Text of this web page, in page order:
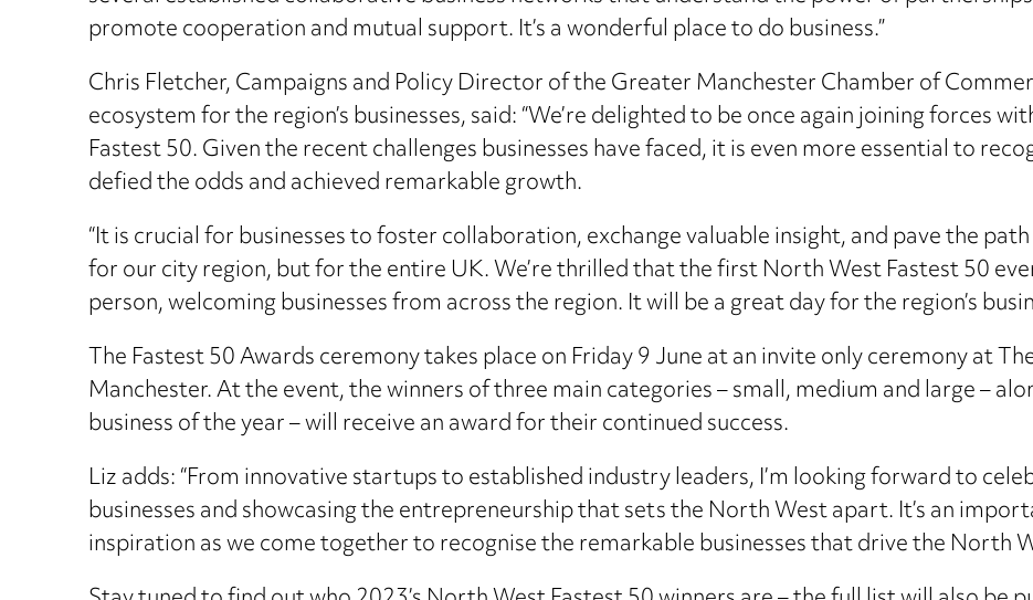
promote cooperation and mutual support. It’s a wonderful place to do business.”
Chris Fletcher, Campaigns and Policy Director of the Greater Manchester Chamber of
ecosystem for the region’s businesses, said: “We’re delighted to be once again joining forces
Fastest 50. Given the recent challenges businesses have faced, it is even more essential to
defied the odds and achieved remarkable growth.
“It is crucial for businesses to foster collaboration, exchange valuable insight, and pave the
for our city region, but for the entire UK. We’re thrilled that the first North West Fastest 50
person, welcoming businesses from across the region. It will be a great day for the region’s
The Fastest 50 Awards ceremony takes place on Friday 9 June at an invite only ceremony at
Manchester. At the event, the winners of three main categories – small, medium and large –
business of the year – will receive an award for their continued success.
Liz adds: “From innovative startups to established industry leaders, I’m looking forward to
businesses and showcasing the entrepreneurship that sets the North West apart. It’s an
inspiration as we come together to recognise the remarkable businesses that drive the North